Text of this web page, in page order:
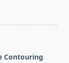
Contouring